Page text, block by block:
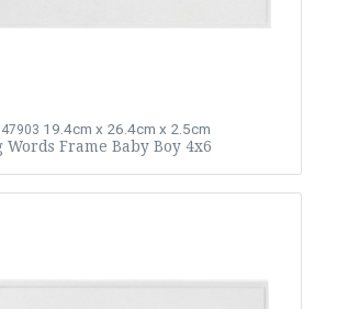
19.4cm x 26.4cm x 2.5cm
Words Frame Baby Boy 4x6